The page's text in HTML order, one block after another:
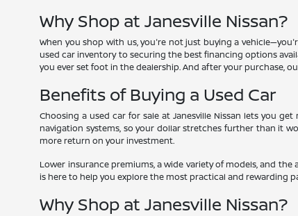
Why Shop at Janesville Nissan?
When you shop with us, you're not just buying a
used car inventory to securing the best financing options
you ever set foot in the dealership. And after your purchase,
Benefits of Buying a Used Car
Choosing a used car for sale at Janesville Nissan lets you
navigation systems, so your dollar stretches further than it
more return on your investment.
Lower insurance premiums, a wide variety of models, and
is here to help you explore the most practical and rewarding
Why Shop at Janesville Nissan?